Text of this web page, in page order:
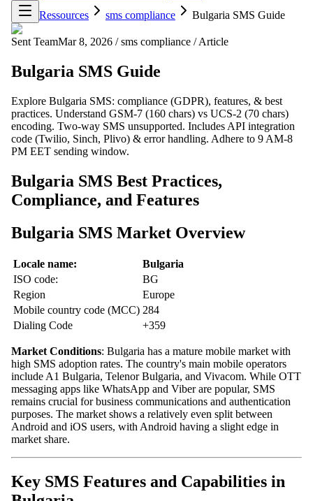
Ressources
sms compliance Bulgaria SMS Guide
Sent TeamMar 8, 2026 / sms compliance / Article
Bulgaria SMS Guide
Explore Bulgaria SMS: compliance (GDPR), features, & best
practices. Understand GSM-7 (160 chars) vs UCS-2 (70 chars)
encoding. Two-way SMS unsupported. Includes API integration
code (Twilio, Sinch, Plivo) & error handling. Adhere to 9 AM-8
PM EET sending window.
Bulgaria SMS Best Practices,
Compliance, and Features
Bulgaria SMS Market Overview
Locale name:
Bulgaria
ISO code:
BG
Region
Europe
Mobile country code (MCC) 284
Dialing Code
+359
Market Conditions: Bulgaria has a mature mobile market with
high SMS adoption rates. The country's main mobile operators
include A1 Bulgaria, Telenor Bulgaria, and Vivacom. While OTT
messaging apps like WhatsApp and Viber are popular, SMS
remains crucial for business communications and authentication
purposes. The market shows a relatively even split between
Android and iOS users, with Android having a slight edge in
market share.
Key SMS Features and Capabilities in